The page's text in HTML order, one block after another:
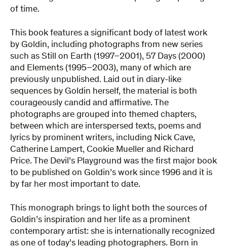
of time.
This book features a significant body of latest work
by Goldin, including photographs from new series
such as Still on Earth (1997–2001), 57 Days (2000)
and Elements (1995–2003), many of which are
previously unpublished. Laid out in diary-like
sequences by Goldin herself, the material is both
courageously candid and affirmative. The
photographs are grouped into themed chapters,
between which are interspersed texts, poems and
lyrics by prominent writers, including Nick Cave,
Catherine Lampert, Cookie Mueller and Richard
Price. The Devil’s Playground was the first major book
to be published on Goldin’s work since 1996 and it is
by far her most important to date.
This monograph brings to light both the sources of
Goldin’s inspiration and her life as a prominent
contemporary artist: she is internationally recognized
as one of today’s leading photographers. Born in